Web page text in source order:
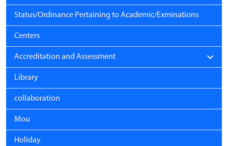
Status/Ordinance Pertaining to Academic/Exminations
Centers
Accreditation and Assessment
Library
collaboration
Mou
Holiday